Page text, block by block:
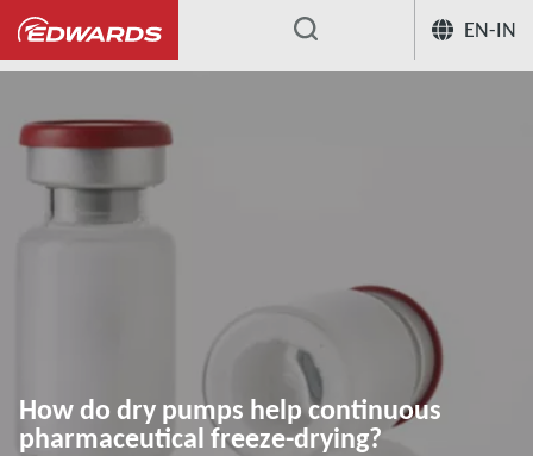
EN-IN
... Application Knowledge Hub How
How do dry pumps help continuous
pharmaceutical freeze-drying?